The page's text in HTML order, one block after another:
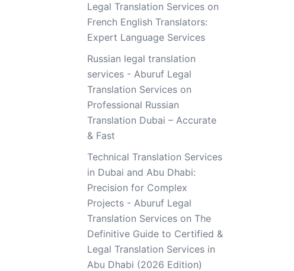
Legal Translation Serviceson
French English Translators:
Expert Language Services
Russian legal translation
services - Aburuf Legal
Translation Serviceson
Professional Russian
Translation Dubai – Accurate
& Fast
Technical Translation Services
in Dubai and Abu Dhabi:
Precision for Complex
Projects - Aburuf Legal
Translation Serviceson The
Definitive Guide to Certified &
Legal Translation Services in
Abu Dhabi (2026 Edition)